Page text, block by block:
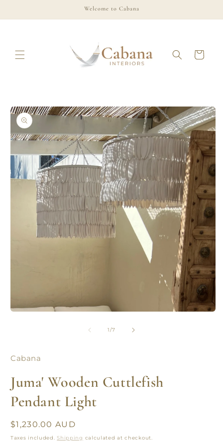
Welcome to Cabana
Cart
Skip to
product
information
1/of
7
Cabana
Juma' Wooden Cuttlefish
Pendant Light
Regular
price
$1,230.00 AUD
Taxes included.Shipping calculated at checkout.